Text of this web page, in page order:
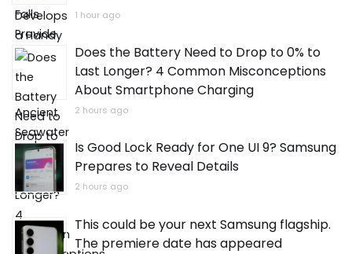
1 hour ago
Does the Battery Need to Drop to 0% to
Last Longer? 4 Common Misconceptions
About Smartphone Charging
2 hours ago
Is Good Lock Ready for One UI 9? Samsung
Prepares to Reveal Details
2 hours ago
This could be your next Samsung flagship.
The premiere date has appeared